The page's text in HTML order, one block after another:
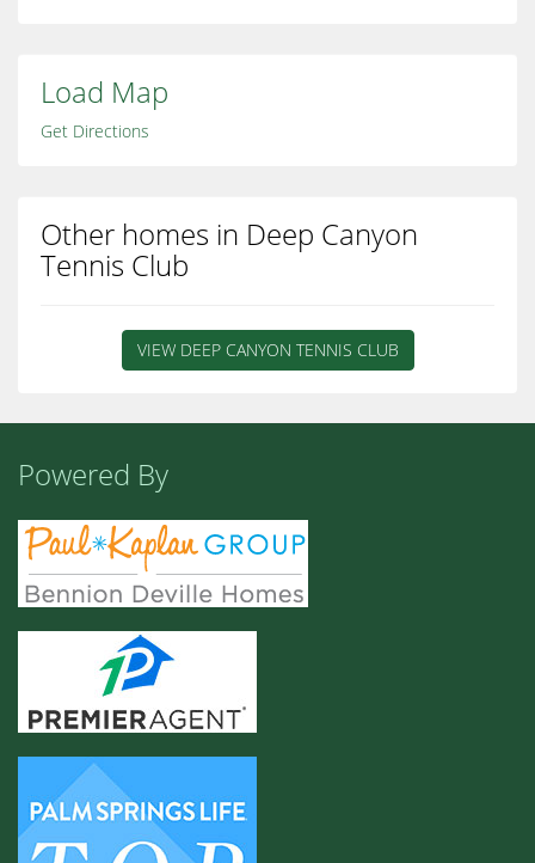
Load Map
Get Directions
Other homes in Deep Canyon
Tennis Club
VIEW DEEP CANYON TENNIS CLUB
Powered By